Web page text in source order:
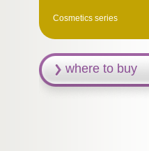
Cosmetics series
where to buy